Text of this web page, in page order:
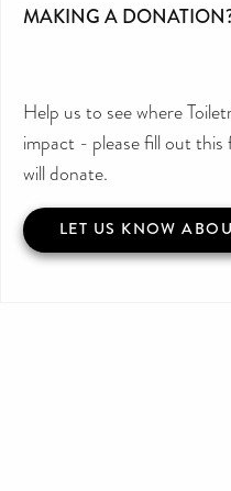
MAKING A
Help us to see where
impact - please fill out
will donate.
LET US KNOW